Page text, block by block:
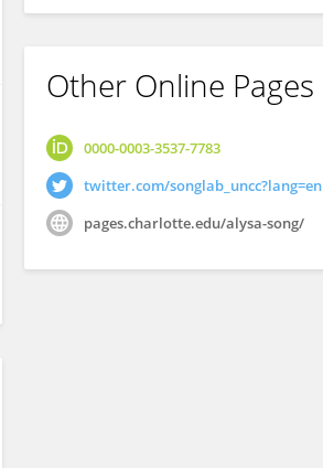
Other Online Pages
0000-0003-3537-7783
twitter.com/songlab_uncc?lang=en
pages.charlotte.edu/alysa-song/